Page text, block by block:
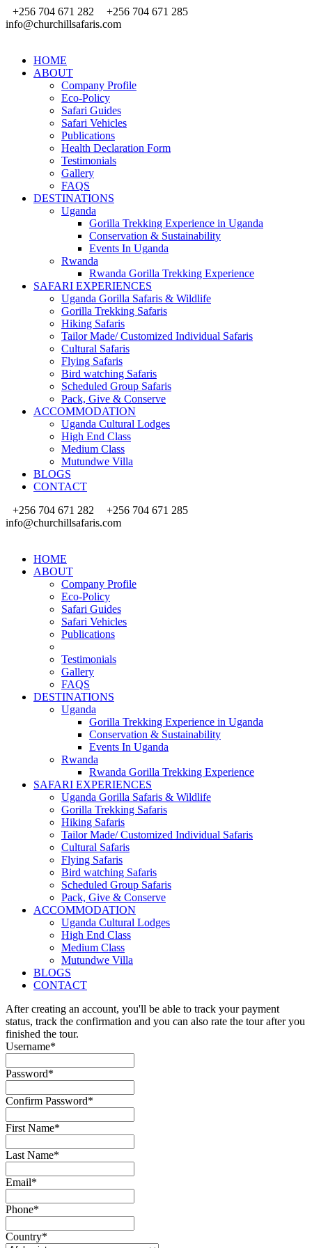
+256 704 671 282
+256 704 671 285
info@churchillsafaris.com
HOME
ABOUT
Company Profile
Eco-Policy
Safari Guides
Safari Vehicles
Publications
Health Declaration Form
Testimonials
Gallery
FAQS
DESTINATIONS
Uganda
Gorilla Trekking Experience in Uganda
Conservation & Sustainability
Events In Uganda
Rwanda
Rwanda Gorilla Trekking Experience
SAFARI EXPERIENCES
Uganda Gorilla Safaris & Wildlife
Gorilla Trekking Safaris
Hiking Safaris
Tailor Made/ Customized Individual Safaris
Cultural Safaris
Flying Safaris
Bird watching Safaris
Scheduled Group Safaris
Pack, Give & Conserve
ACCOMMODATION
Uganda Cultural Lodges
High End Class
Medium Class
Mutundwe Villa
BLOGS
CONTACT
+256 704 671 282
+256 704 671 285
info@churchillsafaris.com
HOME
ABOUT
Company Profile
Eco-Policy
Safari Guides
Safari Vehicles
Publications
Testimonials
Gallery
FAQS
DESTINATIONS
Uganda
Gorilla Trekking Experience in Uganda
Conservation & Sustainability
Events In Uganda
Rwanda
Rwanda Gorilla Trekking Experience
SAFARI EXPERIENCES
Uganda Gorilla Safaris & Wildlife
Gorilla Trekking Safaris
Hiking Safaris
Tailor Made/ Customized Individual Safaris
Cultural Safaris
Flying Safaris
Bird watching Safaris
Scheduled Group Safaris
Pack, Give & Conserve
ACCOMMODATION
Uganda Cultural Lodges
High End Class
Medium Class
Mutundwe Villa
BLOGS
CONTACT
After creating an account, you'll be able to track your payment
status, track the confirmation and you can also rate the tour after you
finished the tour.
Username*
Password*
Confirm Password*
First Name*
Last Name*
Email*
Phone*
Country*